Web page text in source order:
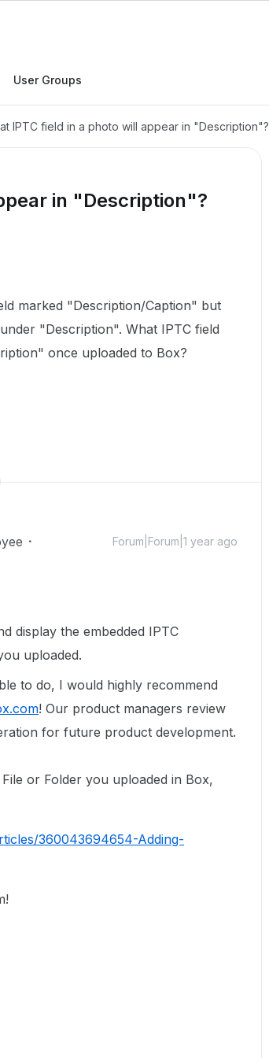
User Groups
IPTC field in a photo will appear in "Description"?
in "Description"?
marked "Description/Caption" but
"Description". What IPTC field
once uploaded to Box?
Forum|Forum|1 year ago
display the embedded IPTC
uploaded.
to do, I would highly recommend
! Our product managers review
for future product development.
or Folder you uploaded in Box,
360043694654-Adding-